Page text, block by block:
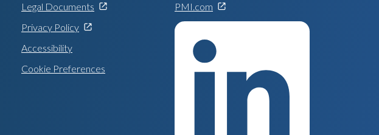
Legal Documents
Privacy Policy
Accessibility
Cookie Preferences
PMI.com